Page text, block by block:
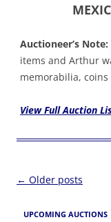
Auctioneer’s Note:
items and Arthur
memorabilia,
View Full Auction
Post
← Older posts
UPCOMING AUCTIONS